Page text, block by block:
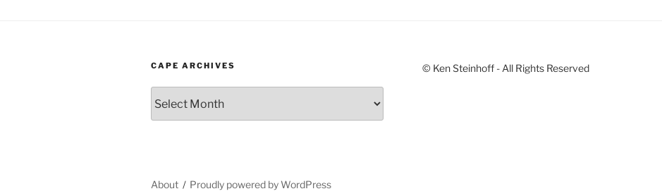
CAPE ARCHIVES
Archives
© Ken Steinhoff - All Rights Reserved
About Proudly powered by WordPress